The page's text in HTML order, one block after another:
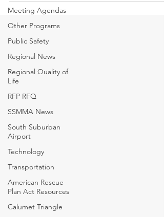
Meeting Agendas
Other Programs
Public Safety
Regional News
Regional Quality of
Life
RFP RFQ
SSMMA News
South Suburban
Airport
Technology
Transportation
American Rescue
Plan Act Resources
Calumet Triangle